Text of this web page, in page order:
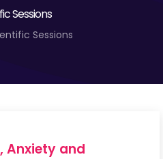
Sessions
Sessions
Anxiety and